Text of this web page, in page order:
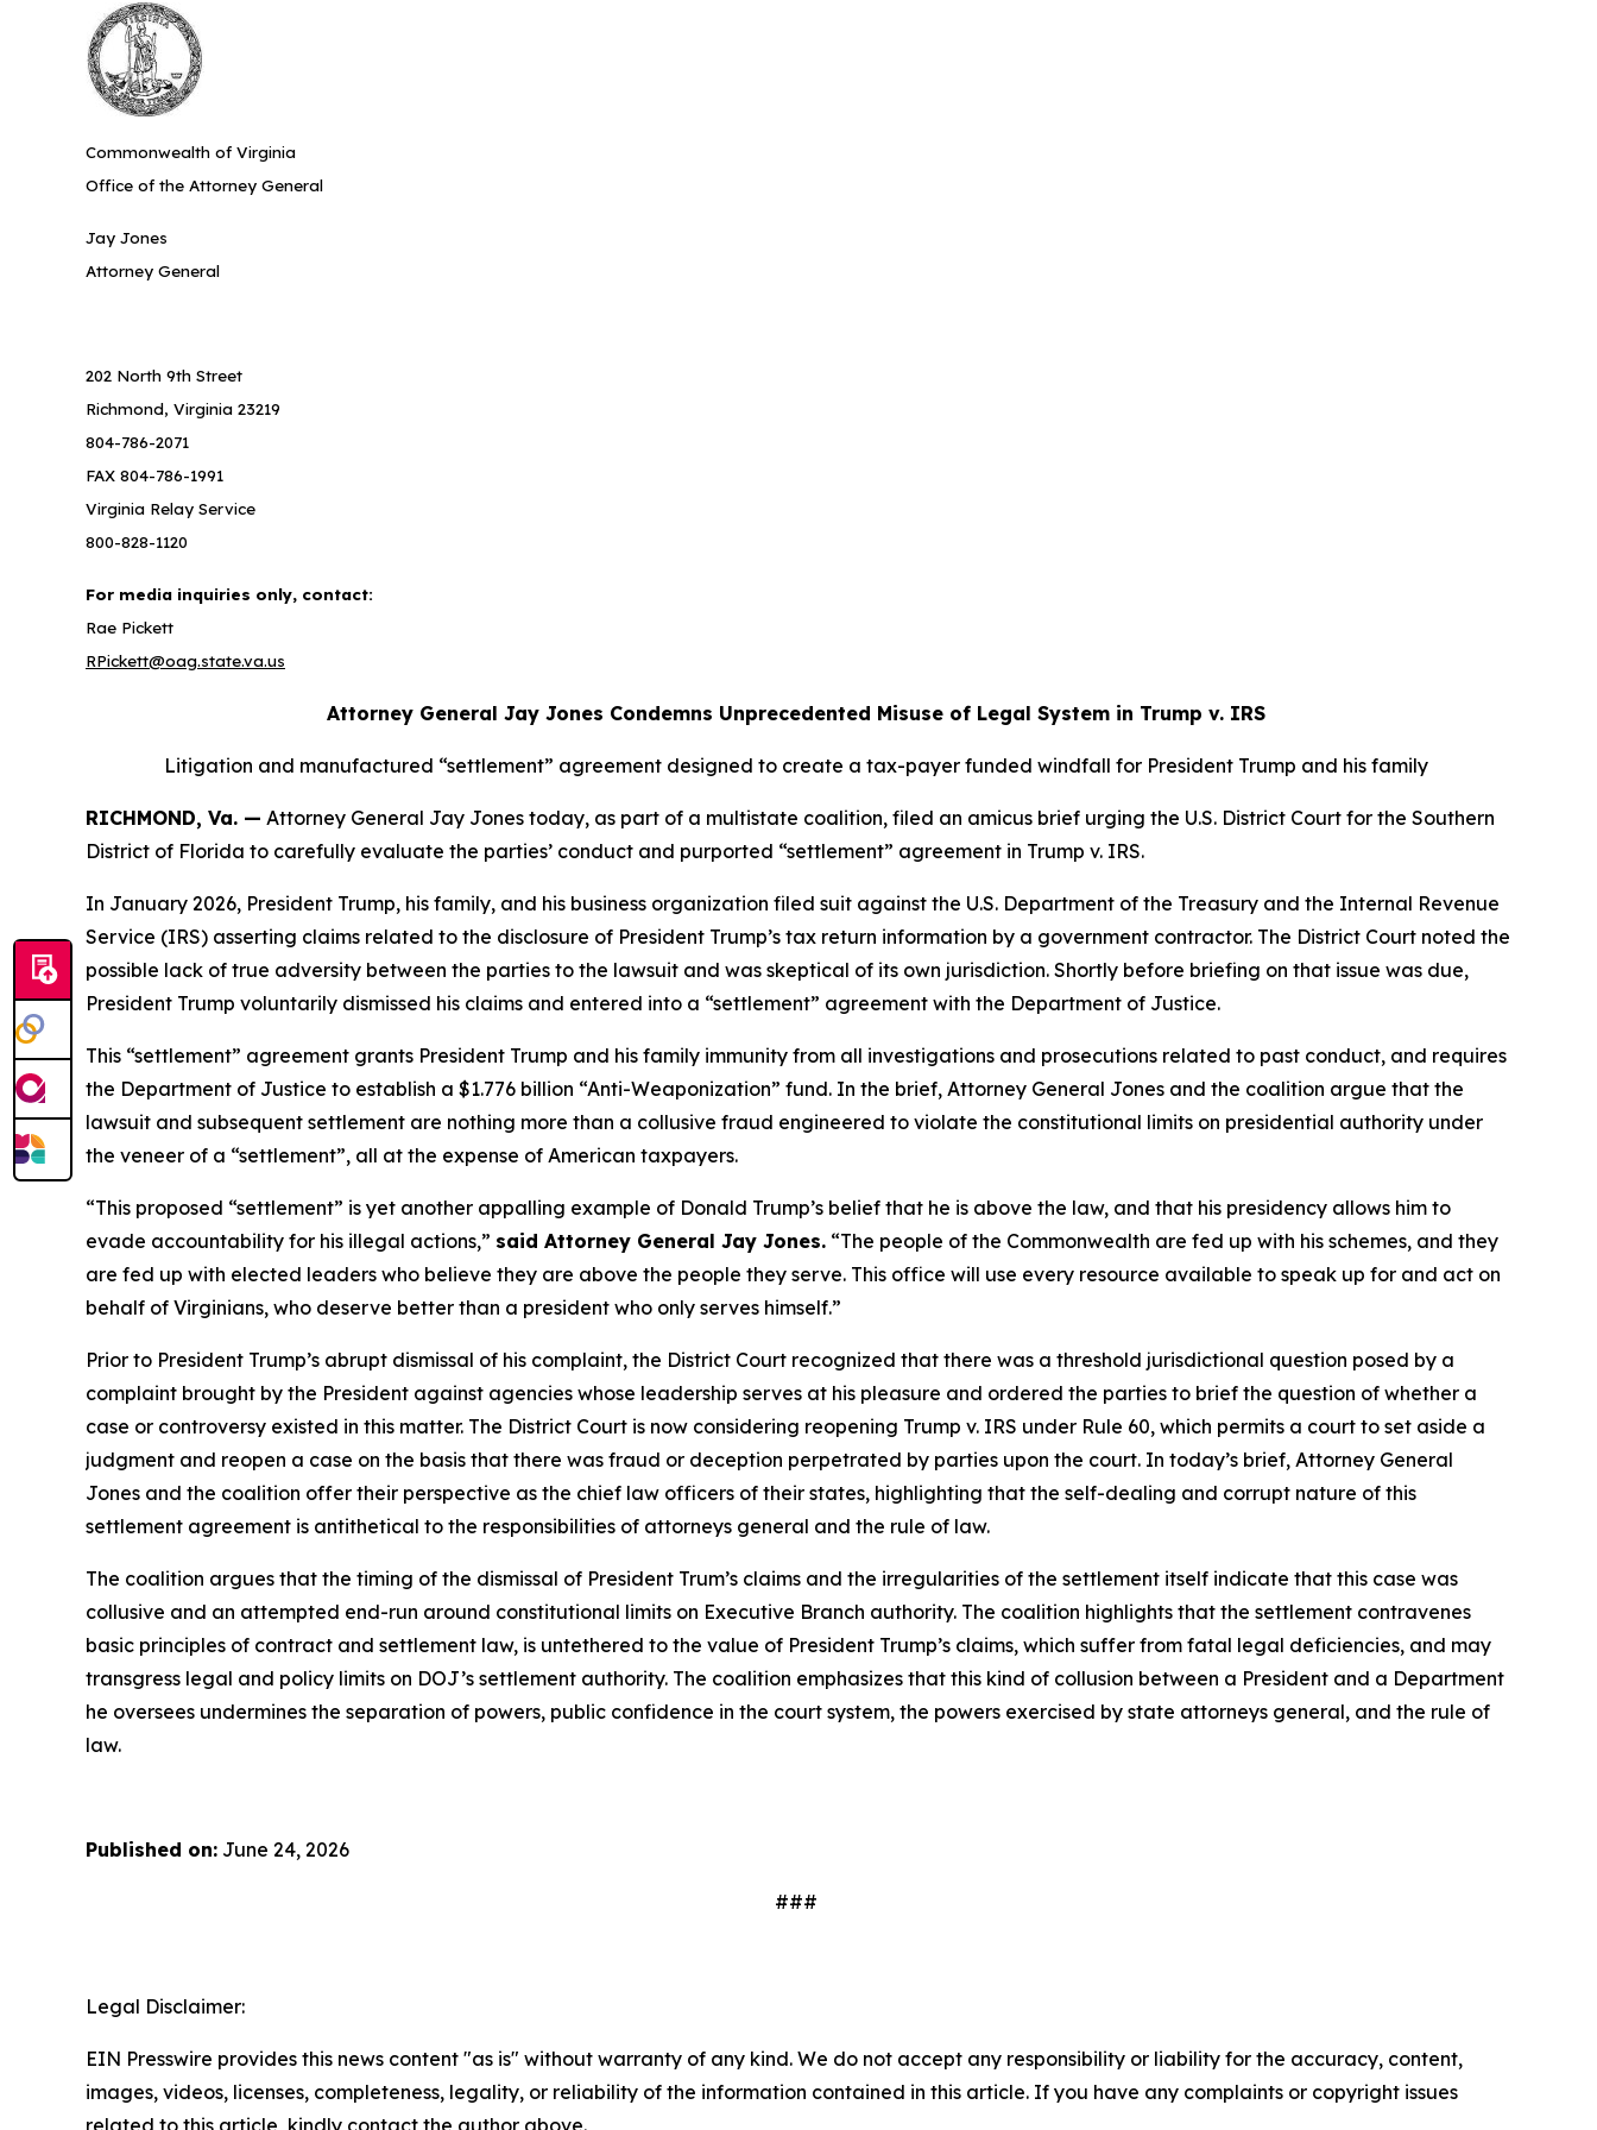
Commonwealth of Virginia
Office of the Attorney General
Jay Jones
Attorney General
202 North 9th Street
Richmond, Virginia 23219
804-786-2071
FAX 804-786-1991
Virginia Relay Service
800-828-1120
For media inquiries only, contact:
Rae Pickett
RPickett@oag.state.va.us
Attorney General Jay Jones Condemns Unprecedented Misuse of Legal System in Trump v. IRS
Litigation and manufactured “settlement” agreement designed to create a tax-payer funded windfall for President Trump and his family
RICHMOND, Va. — Attorney General Jay Jones today, as part of a multistate coalition, filed an amicus brief urging the U.S. District Court for the Southern
District of Florida to carefully evaluate the parties’ conduct and purported “settlement” agreement in Trump v. IRS.
In January 2026, President Trump, his family, and his business organization filed suit against the U.S. Department of the Treasury and the Internal Revenue
Service (IRS) asserting claims related to the disclosure of President Trump’s tax return information by a government contractor. The District Court noted the
possible lack of true adversity between the parties to the lawsuit and was skeptical of its own jurisdiction. Shortly before briefing on that issue was due,
President Trump voluntarily dismissed his claims and entered into a “settlement” agreement with the Department of Justice.
This “settlement” agreement grants President Trump and his family immunity from all investigations and prosecutions related to past conduct, and requires
the Department of Justice to establish a $1.776 billion “Anti-Weaponization” fund. In the brief, Attorney General Jones and the coalition argue that the
lawsuit and subsequent settlement are nothing more than a collusive fraud engineered to violate the constitutional limits on presidential authority under
the veneer of a “settlement”, all at the expense of American taxpayers.
“This proposed “settlement” is yet another appalling example of Donald Trump’s belief that he is above the law, and that his presidency allows him to
evade accountability for his illegal actions,” said Attorney General Jay Jones. “The people of the Commonwealth are fed up with his schemes, and they
are fed up with elected leaders who believe they are above the people they serve. This office will use every resource available to speak up for and act on
behalf of Virginians, who deserve better than a president who only serves himself.”
Prior to President Trump’s abrupt dismissal of his complaint, the District Court recognized that there was a threshold jurisdictional question posed by a
complaint brought by the President against agencies whose leadership serves at his pleasure and ordered the parties to brief the question of whether a
case or controversy existed in this matter. The District Court is now considering reopening Trump v. IRS under Rule 60, which permits a court to set aside a
judgment and reopen a case on the basis that there was fraud or deception perpetrated by parties upon the court. In today’s brief, Attorney General
Jones and the coalition offer their perspective as the chief law officers of their states, highlighting that the self-dealing and corrupt nature of this
settlement agreement is antithetical to the responsibilities of attorneys general and the rule of law.
The coalition argues that the timing of the dismissal of President Trum’s claims and the irregularities of the settlement itself indicate that this case was
collusive and an attempted end-run around constitutional limits on Executive Branch authority. The coalition highlights that the settlement contravenes
basic principles of contract and settlement law, is untethered to the value of President Trump’s claims, which suffer from fatal legal deficiencies, and may
transgress legal and policy limits on DOJ’s settlement authority. The coalition emphasizes that this kind of collusion between a President and a Department
he oversees undermines the separation of powers, public confidence in the court system, the powers exercised by state attorneys general, and the rule of
law.
Published on: June 24, 2026
###
Legal Disclaimer:
EIN Presswire provides this news content "as is" without warranty of any kind. We do not accept any responsibility or liability for the accuracy, content,
images, videos, licenses, completeness, legality, or reliability of the information contained in this article. If you have any complaints or copyright issues
related to this article, kindly contact the author above.